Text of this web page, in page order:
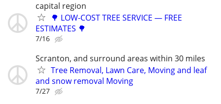
capital region
🌳 LOW-COST TREE SERVICE — FREE
ESTIMATES 🌳
7/16
Scranton, and surround areas within 30 miles
Tree Removal, Lawn Care, Moving and leaf
and snow removal Moving
7/27